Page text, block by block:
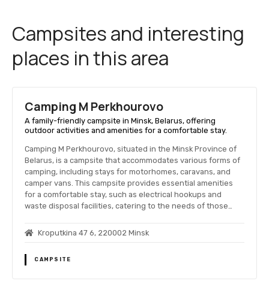
Campsites and interesting
places in this area
Camping M Perkhourovo
A family-friendly campsite in Minsk, Belarus, offering
outdoor activities and amenities for a comfortable stay.
Camping M Perkhourovo, situated in the Minsk Province of
Belarus, is a campsite that accommodates various forms of
camping, including stays for motorhomes, caravans, and
camper vans. This campsite provides essential amenities
for a comfortable stay, such as electrical hookups and
waste disposal facilities, catering to the needs of those…
Kroputkina 47 6, 220002 Minsk
CAMPSITE